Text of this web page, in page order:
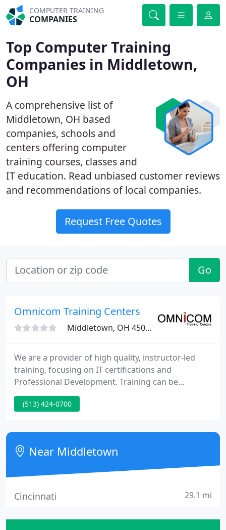
COMPUTER TRAINING
COMPANIES
Top Computer Training
Companies in Middletown,
OH
A comprehensive list of
Middletown, OH based
companies, schools and
centers offering computer
training courses, classes and
IT education. Read unbiased customer reviews
and recommendations of local companies.
Request Free Quotes
Go
Omnicom Training Centers
Middletown, OH 45044
We are a provider of high quality, instructor-led
training, focusing on IT certifications and
Professional Development. Training can be
provided at a customer location, or in one of our
classrooms. Since our primary mission is to train
offerings, Higher &#8593; Ability, is a curriculum
designed to provide learning opportunities from
the very basics
(513) 424-0700
Near Middletown
Cincinnati 29.1 mi